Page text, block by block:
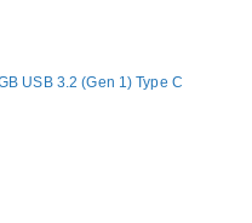
USB 3.2 (Gen 1) Type C